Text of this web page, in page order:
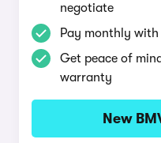
negotiate
Pay monthly
Get peace of
warranty
New